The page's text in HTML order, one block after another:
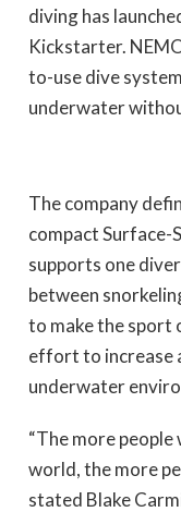
diving has
Kickstarter.
to-use dive
underwater
The company
compact Surface-
supports one
between
to make the sport
effort to increase
underwater
“The more
world, the more
stated Blake